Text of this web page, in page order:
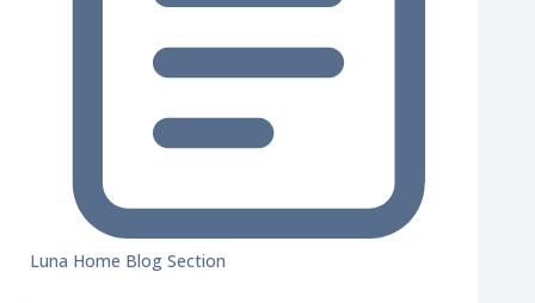
Luna Home Blog Section